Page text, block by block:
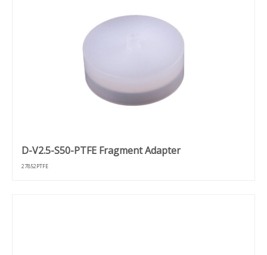
D-V2.5-S50-PTFE Fragment Adapter
27852PTFE